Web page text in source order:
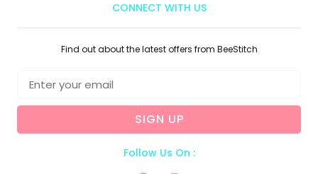
CONNECT WITH US
Find out about the latest offers from BeeStitch
SIGN UP
Follow Us On :